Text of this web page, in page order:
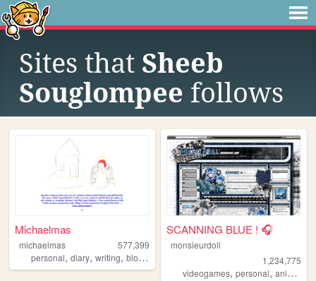
Sites that Sheeb
Souglompee follows
Michaelmas
michaelmas
577,399
personal, diary, writing, blog ,
SCANNING BLUE ! 🎧
monsieurdoll
1,234,775
videogames,personal,anime